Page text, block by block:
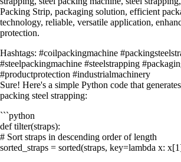
Packing Strip, packaging solution, efficient
technology, reliable, versatile application,
protection.
Hashtags: #coilpackingmachine
#steelpackingmachine #steelstrapping
#productprotection #industrialmachinery
Sure! Here's a simple Python code that
packing steel strapping:
```python
def tilter(straps):
# Sort straps in descending order of length
sorted_straps = sorted(straps, key=lambda x: